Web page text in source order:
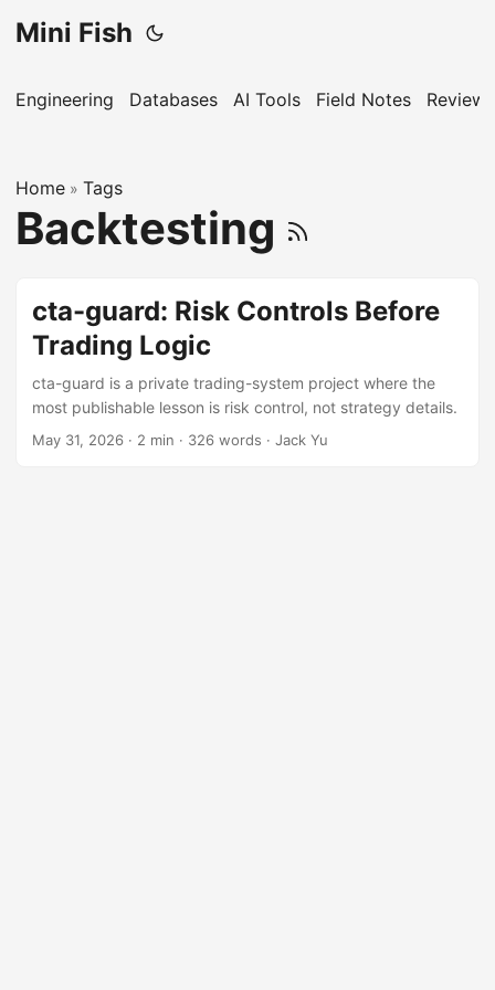
Mini Fish
Engineering Databases AI Tools Field Notes Reviews
Home » Tags
Backtesting
cta-guard: Risk Controls Before
Trading Logic
cta-guard is a private trading-system project where the
most publishable lesson is risk control, not strategy details.
May 31, 2026 · 2 min · 326 words · Jack Yu